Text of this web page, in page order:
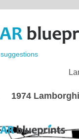
suggestions
1974